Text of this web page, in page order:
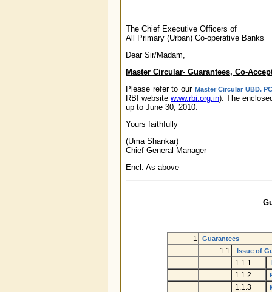
The Chief Executive Officers of
All Primary (Urban) Co-operative Banks
Dear Sir/Madam,
Master Circular- Guarantees, Co-
Please refer to our Master Circular UBD.
RBI website www.rbi.org.in). The
up to June 30, 2010.
Yours faithfully
(Uma Shankar)
Chief General Manager
Encl: As above
1 Guarantees
1.1 Issue of
1.1.1
1.1.2
1.1.3